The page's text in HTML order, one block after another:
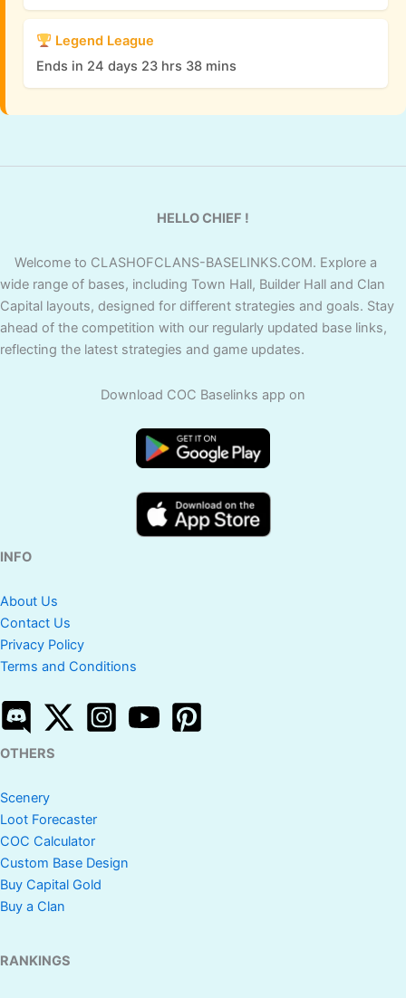
Legend League
Ends in 24 days 23 hrs 38 mins
HELLO CHIEF !
Welcome to CLASHOFCLANS-BASELINKS.COM. Explore a
wide range of bases, including Town Hall, Builder Hall and Clan
Capital layouts, designed for different strategies and goals. Stay
ahead of the competition with our regularly updated base links,
reflecting the latest strategies and game updates.
Download COC Baselinks app on
INFO
About Us
Contact Us
Privacy Policy
Terms and Conditions
OTHERS
Scenery
Loot Forecaster
COC Calculator
Custom Base Design
Buy Capital Gold
Buy a Clan
RANKINGS